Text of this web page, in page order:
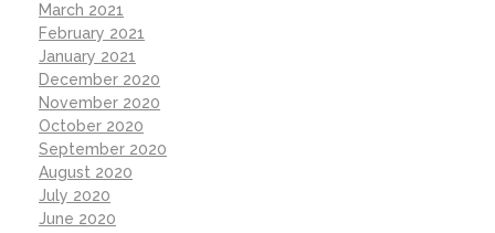
March 2021
February 2021
January 2021
December 2020
November 2020
October 2020
September 2020
August 2020
July 2020
June 2020